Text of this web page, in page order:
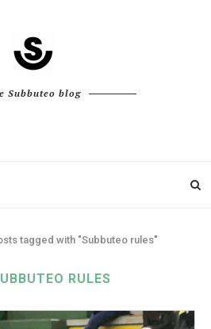
Subbuteo blog
tagged with "Subbuteo rules"
RULES